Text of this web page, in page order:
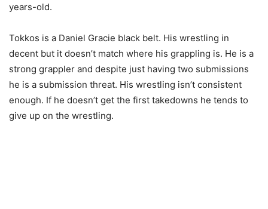
years-old.
Tokkos is a Daniel Gracie black belt. His wrestling in
decent but it doesn’t match where his grappling is. He is a
strong grappler and despite just having two submissions
he is a submission threat. His wrestling isn’t consistent
enough. If he doesn’t get the first takedowns he tends to
give up on the wrestling.